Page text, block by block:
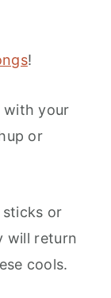
!
with your
or
or
will return
cools.